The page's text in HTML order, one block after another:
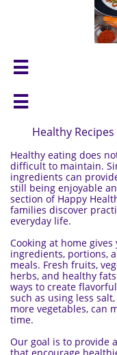


Healthy
Healthy eating does
difficult to maintain.
ingredients can
still being enjoyable
section of Happy
families discover
everyday life.
Cooking at home
ingredients, portions,
meals. Fresh fruits,
herbs, and healthy
ways to create
such as using less
more vegetables, can
time.
Our goal is to provide